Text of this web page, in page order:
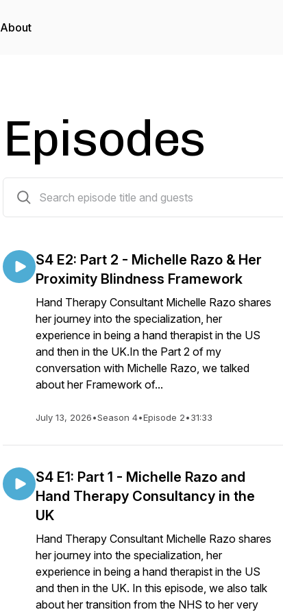
About
Episodes
S4 E2: Part 2 - Michelle Razo & Her
Proximity Blindness Framework
Hand Therapy Consultant Michelle Razo shares
her journey into the specialization, her
experience in being a hand therapist in the US
and then in the UK.In the Part 2 of my
conversation with Michelle Razo, we talked
about her Framework of...
July 13, 2026•Season 4•Episode 2•31:33
S4 E1: Part 1 - Michelle Razo and
Hand Therapy Consultancy in the
UK
Hand Therapy Consultant Michelle Razo shares
her journey into the specialization, her
experience in being a hand therapist in the US
and then in the UK. In this episode, we also talk
about her transition from the NHS to her very